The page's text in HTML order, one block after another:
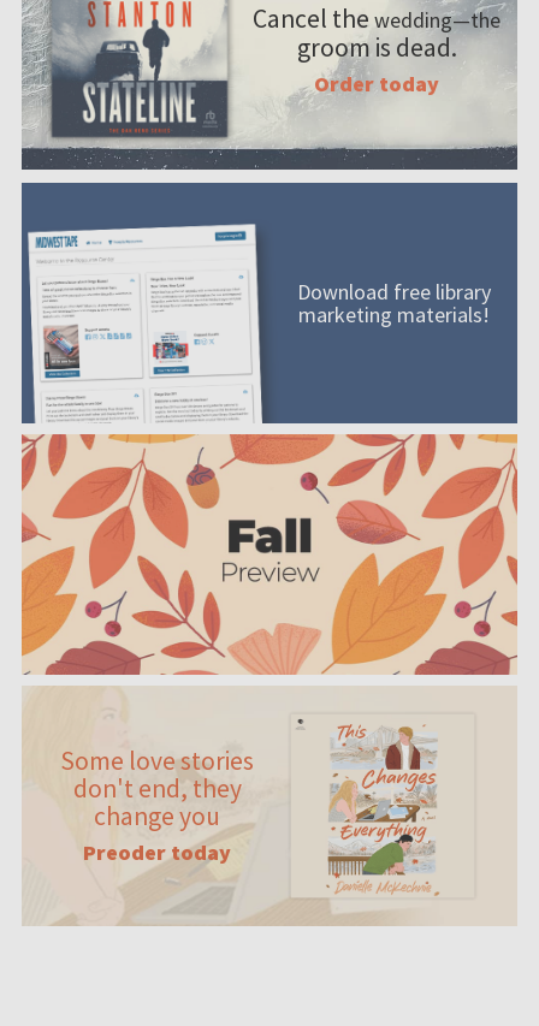
Cancel the wedding—the
groom is dead.
Order today
Download free library
marketing materials!
Some love stories
don't end, they
change you
Preoder today